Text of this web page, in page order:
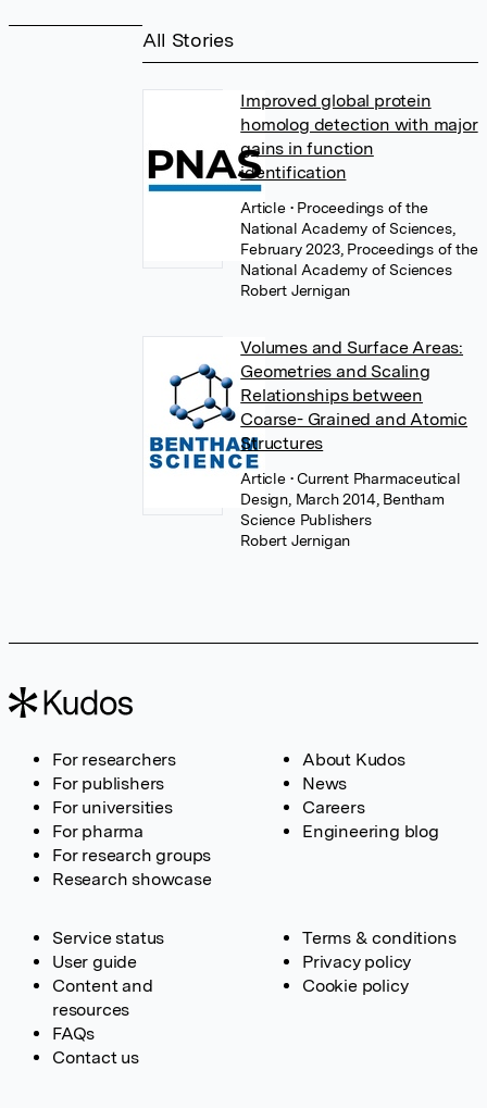
All Stories
Improved global protein
homolog detection with major
gains in function
identification
Article • Proceedings of the
National Academy of Sciences,
February 2023, Proceedings of the
National Academy of Sciences
Robert Jernigan
Volumes and Surface Areas:
Geometries and Scaling
Relationships between
Coarse- Grained and Atomic
Structures
Article • Current Pharmaceutical
Design, March 2014, Bentham
Science Publishers
Robert Jernigan
For researchers
For publishers
For universities
For pharma
For research groups
Research showcase
About Kudos
News
Careers
Engineering blog
Service status
User guide
Content and
resources
FAQs
Contact us
Terms & conditions
Privacy policy
Cookie policy